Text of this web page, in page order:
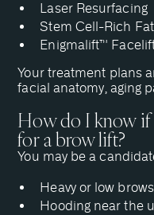
Laser Resurfacing
Stem Cell-Rich
Enigmalift™
Your treatment plans
facial anatomy, aging
How do I know if
for a brow lift?
You may be a
Heavy or low brows
Hooding near the